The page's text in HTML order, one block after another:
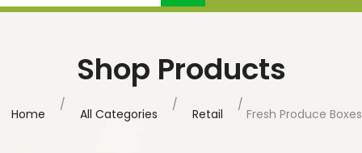
Shop Products
Home All Categories Retail Fresh Produce Boxes